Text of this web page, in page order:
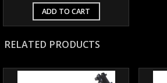
ADD TO CART
RELATED PRODUCTS